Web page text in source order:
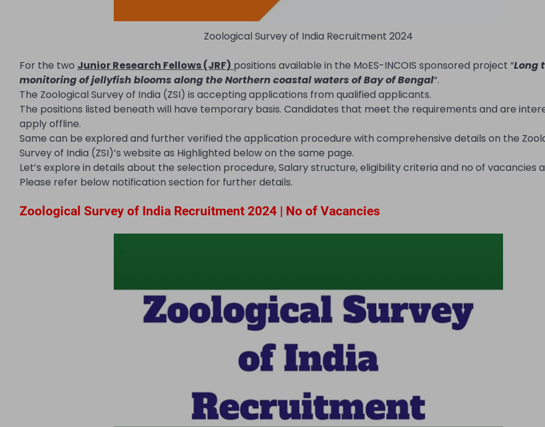
Zoological Survey of India Recruitment 2024
For the two Junior Research Fellows (JRF) positions available in the MoES-INCOIS sponsored project “Long
monitoring of jellyfish blooms along the Northern coastal waters of Bay of Bengal“.
The Zoological Survey of India (ZSI) is accepting applications from qualified applicants.
The positions listed beneath will have temporary basis. Candidates that meet the requirements and are
apply offline.
Same can be explored and further verified the application procedure with comprehensive details on the
Survey of India (ZSI)’s website as Highlighted below on the same page.
Let’s explore in details about the selection procedure, Salary structure, eligibility criteria and no of vacancies
Please refer below notification section for further details.
Zoological Survey of India Recruitment 2024 | No of Vacancies